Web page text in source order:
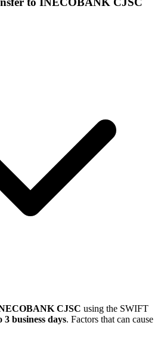
CJSC using the SWIFT
3 business days. Factors that can cause